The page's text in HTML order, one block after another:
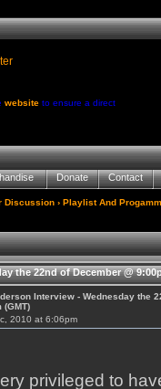
website to ensure a direct
Donate Contact
Discussion ›Playlist And
the 22nd of December @
Interview - Wednesday the
(GMT)
2010 at 6:06pm
privileged to